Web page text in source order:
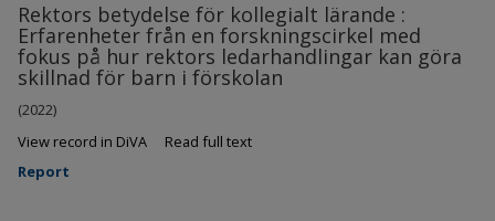
Rektors betydelse för kollegialt lärande :
Erfarenheter från en forskningscirkel med
fokus på hur rektors ledarhandlingar kan göra
skillnad för barn i förskolan
(2022)
View record in DiVA
Read full text
Report